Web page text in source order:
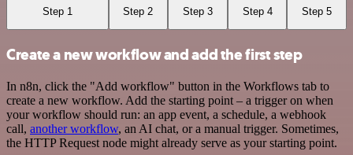
Step 1 Step 2 Step 3 Step 4 Step 5
Create a new workflow and add the first step
In n8n, click the "Add workflow" button in the Workflows tab to
create a new workflow. Add the starting point – a trigger on when
your workflow should run: an app event, a schedule, a webhook
call, another workflow, an AI chat, or a manual trigger. Sometimes,
the HTTP Request node might already serve as your starting point.